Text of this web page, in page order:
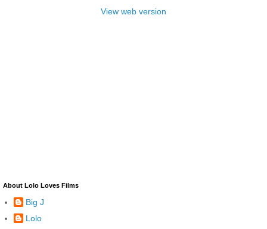
View web version
About Lolo Loves Films
Big J
Lolo